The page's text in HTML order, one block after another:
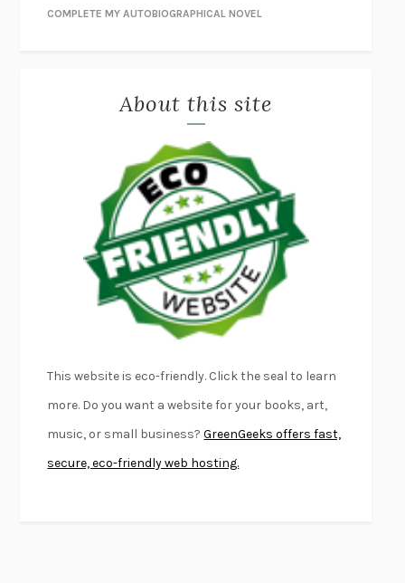
NIGHT OF THE LIVING REZMORGAN TALTY
DANIEL E. LIEBERMAN
OTTESSA MOSHFEGH
PATRICK RADDEN KEEFE
FURIOUS HOURSCASEY CEP
FIRST PERSON SINGULARHARUKI MURAKAMI
KLARA AND THE SUNKAZUO ISHIGURO
DEAD SOULS SAM RIVIERE
THE PALE KINGDAVID FOSTER WALLACE
LIGHTNING FLOWERSKATHERINE E. STANDEFER
CONVERSATIONS WITH FRIENDS
SWAN DIVE
KINGSLEY AMIS
COMPLETE MY AUTOBIOGRAPHICAL NOVEL
About this site
This website is eco-friendly. Click the seal to learn
more. Do you want a website for your books, art,
music, or small business?GreenGeeks offers fast,
secure, eco-friendly web hosting.